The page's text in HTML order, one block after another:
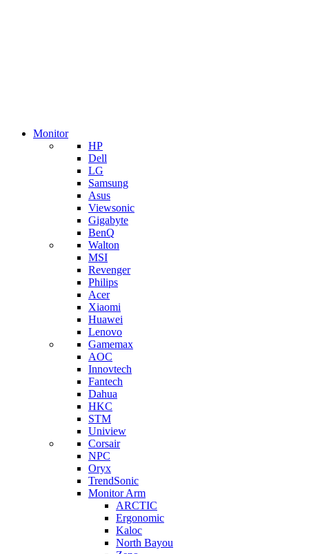
Monitor
HP
Dell
LG
Samsung
Asus
Viewsonic
Gigabyte
BenQ
Walton
MSI
Revenger
Philips
Acer
Xiaomi
Huawei
Lenovo
Gamemax
AOC
Innovtech
Fantech
Dahua
HKC
STM
Uniview
Corsair
NPC
Oryx
TrendSonic
Monitor Arm
ARCTIC
Ergonomic
Kaloc
North Bayou